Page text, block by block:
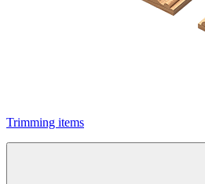
Trimming items